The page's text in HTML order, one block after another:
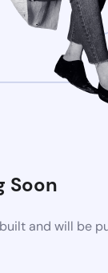
Soon
and will be